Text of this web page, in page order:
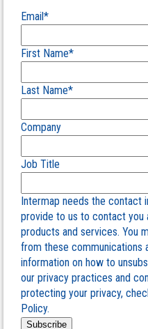
Email*
First Name*
Last Name*
Company
Job Title
Intermap needs the contact
provide to us to contact you
products and services. You
from these communications
information on how to
our privacy practices and
protecting your privacy,
Policy.